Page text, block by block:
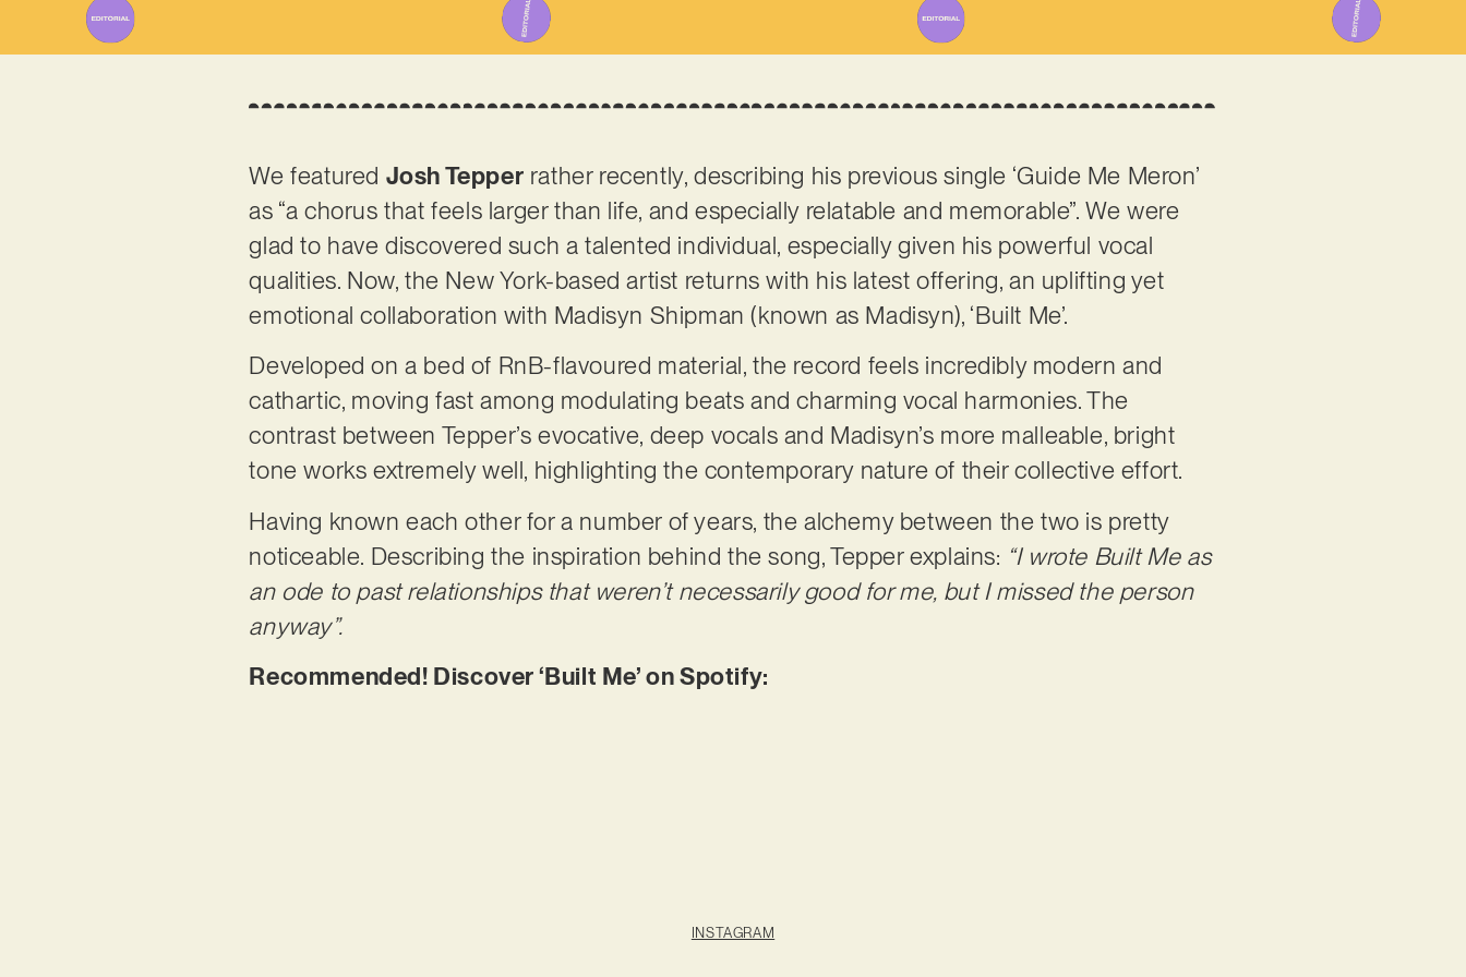
We featured Josh Tepper rather recently, describing his previous single ‘Guide Me Meron’
as “a chorus that feels larger than life, and especially relatable and memorable”. We were
glad to have discovered such a talented individual, especially given his powerful vocal
qualities. Now, the New York-based artist returns with his latest offering, an uplifting yet
emotional collaboration with Madisyn Shipman (known as Madisyn), ‘Built Me’.
Developed on a bed of RnB-flavoured material, the record feels incredibly modern and
cathartic, moving fast among modulating beats and charming vocal harmonies. The
contrast between Tepper’s evocative, deep vocals and Madisyn’s more malleable, bright
tone works extremely well, highlighting the contemporary nature of their collective effort.
Having known each other for a number of years, the alchemy between the two is pretty
noticeable. Describing the inspiration behind the song, Tepper explains: “I wrote Built Me as
an ode to past relationships that weren’t necessarily good for me, but I missed the person
anyway”.
Recommended! Discover ‘Built Me’ on Spotify:
INSTAGRAM